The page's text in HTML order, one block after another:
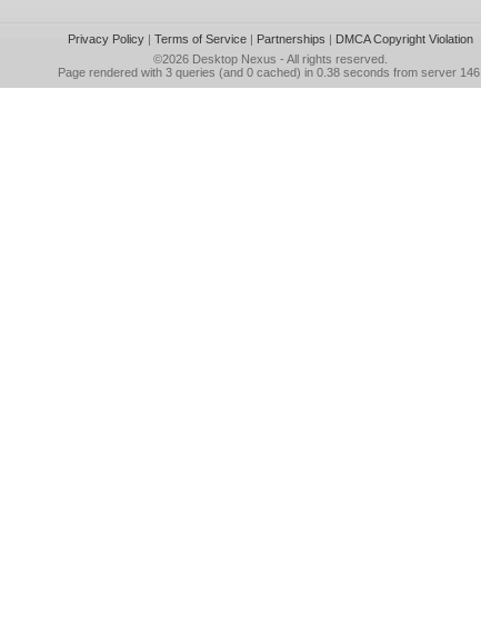
Privacy Policy| Terms of Service| Partnerships | DMCA Copyright Violation
©2026 Desktop Nexus - All rights reserved.
Page rendered with 3 queries (and 0 cached) in 0.38 seconds from server 146.